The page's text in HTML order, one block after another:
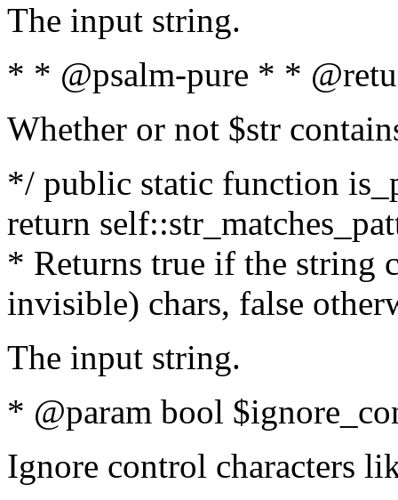
The input string.
* * @psalm-pure * *
Whether or not $str
*/ public static function
return
* Returns true if the string
invisible) chars, false
The input string.
* @param bool
Ignore control characters